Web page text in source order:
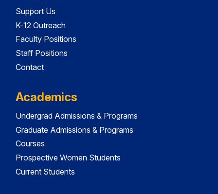
Support Us
K-12 Outreach
Faculty Positions
Staff Positions
Contact
Academics
Undergrad Admissions & Programs
Graduate Admissions & Programs
Courses
Prospective Women Students
Current Students